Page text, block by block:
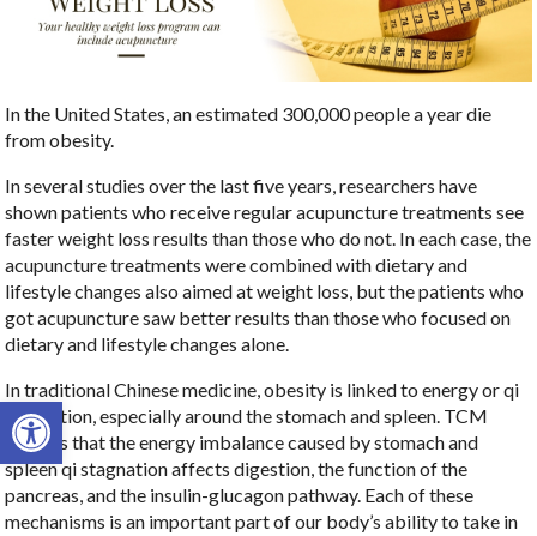
Open toolbar
In the United States, an estimated 300,000 people a year die
from obesity.
In several studies over the last five years, researchers have
shown patients who receive regular acupuncture treatments see
faster weight loss results than those who do not. In each case, the
acupuncture treatments were combined with dietary and
lifestyle changes also aimed at weight loss, but the patients who
got acupuncture saw better results than those who focused on
dietary and lifestyle changes alone.
In traditional Chinese medicine, obesity is linked to energy or qi
stagnation, especially around the stomach and spleen. TCM
teaches that the energy imbalance caused by stomach and
spleen qi stagnation affects digestion, the function of the
pancreas, and the insulin-glucagon pathway. Each of these
mechanisms is an important part of our body’s ability to take in